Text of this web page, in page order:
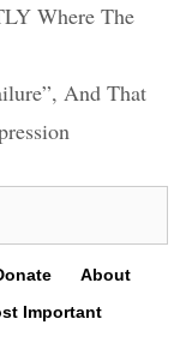
Where The
And That
About
Important